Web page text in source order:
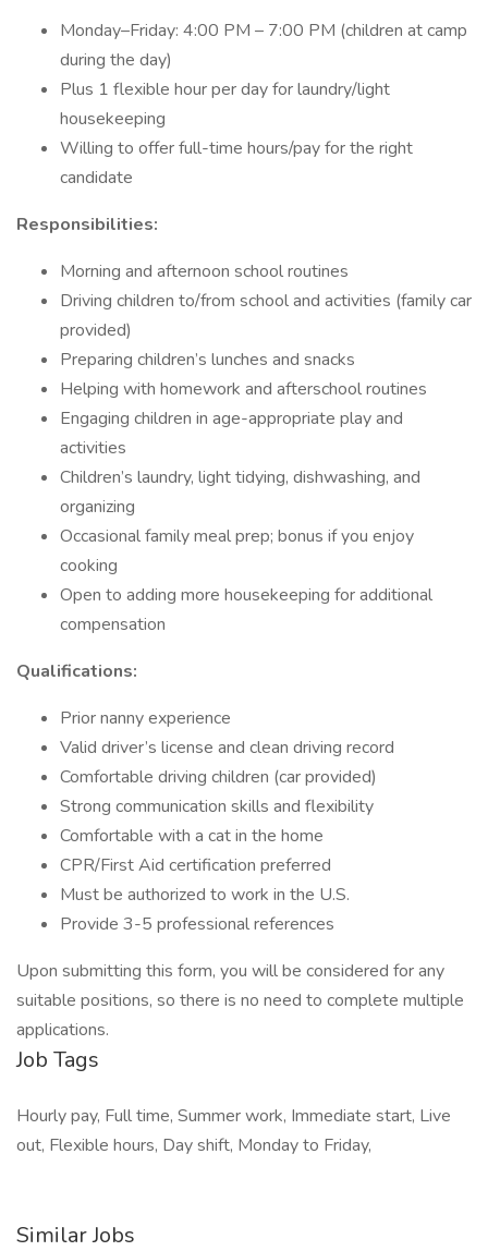
Monday–Friday: 4:00 PM – 7:00 PM (children at camp
during the day)
Plus 1 flexible hour per day for laundry/light
housekeeping
Willing to offer full-time hours/pay for the right
candidate
Responsibilities:
Morning and afternoon school routines
Driving children to/from school and activities (family car
provided)
Preparing children’s lunches and snacks
Helping with homework and afterschool routines
Engaging children in age-appropriate play and
activities
Children’s laundry, light tidying, dishwashing, and
organizing
Occasional family meal prep; bonus if you enjoy
cooking
Open to adding more housekeeping for additional
compensation
Qualifications:
Prior nanny experience
Valid driver’s license and clean driving record
Comfortable driving children (car provided)
Strong communication skills and flexibility
Comfortable with a cat in the home
CPR/First Aid certification preferred
Must be authorized to work in the U.S.
Provide 3-5 professional references
Upon submitting this form, you will be considered for any
suitable positions, so there is no need to complete multiple
applications.
Job Tags
Hourly pay, Full time, Summer work, Immediate start, Live
out, Flexible hours, Day shift, Monday to Friday,
Similar Jobs